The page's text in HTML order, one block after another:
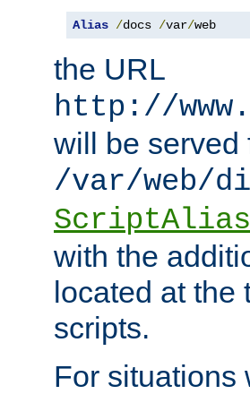
Alias /docs /var/web
the URL
http://
will be served
/var/web/
ScriptAlias
with the
located at
scripts.
For situations